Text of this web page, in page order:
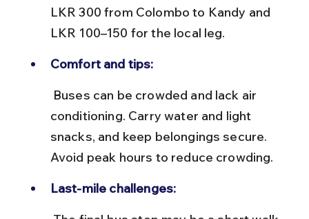
LKR 300 from Colombo to Kandy and
LKR 100–150 for the local leg.
Comfort and tips:
conditioning. Carry water and light
snacks, and keep belongings secure.
Avoid peak hours to reduce crowding.
Last-mile challenges: